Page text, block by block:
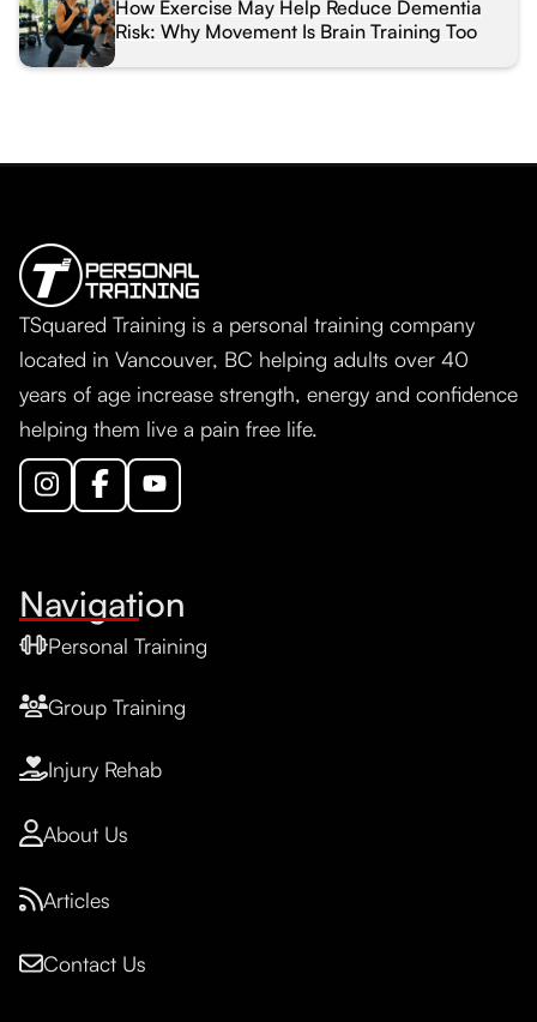
How Exercise May Help Reduce Dementia
Risk: Why Movement Is Brain Training Too
TSquared Training is a personal training company
located in Vancouver, BC helping adults over 40
years of age increase strength, energy and confidence
helping them live a pain free life.
Navigation
Personal Training
Group Training
Injury Rehab
About Us
Articles
Contact Us